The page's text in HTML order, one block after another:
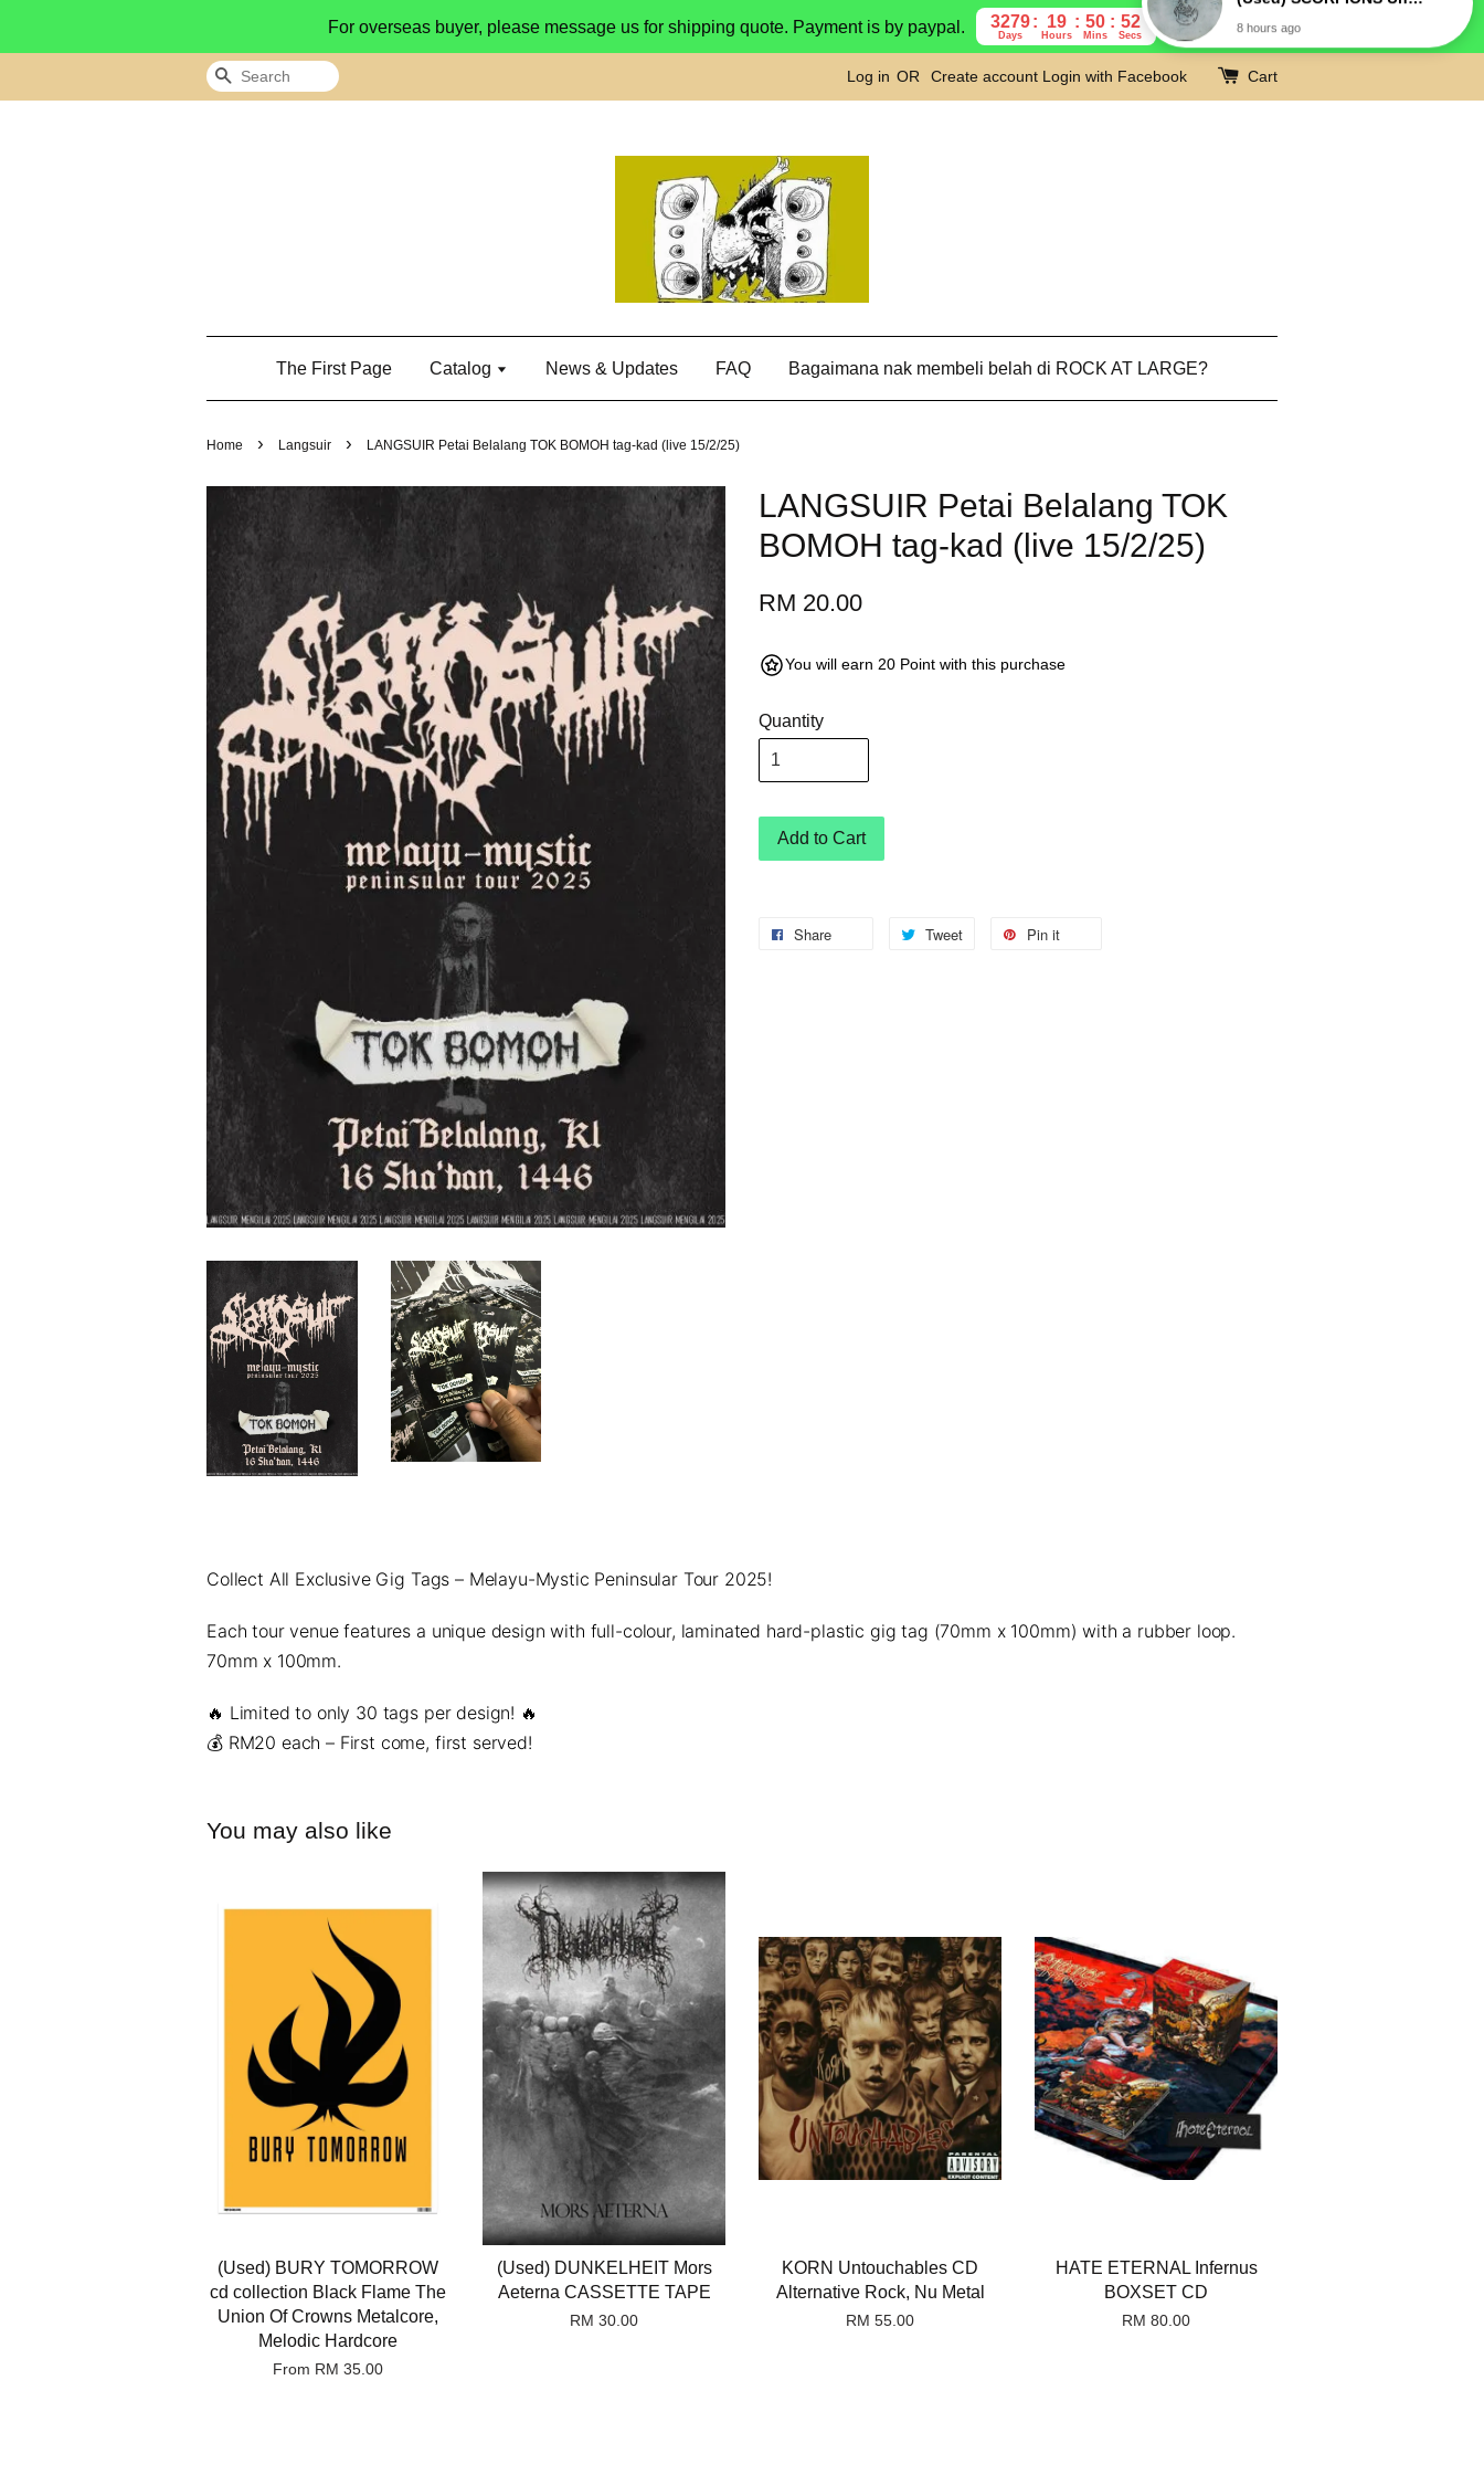
For overseas buyer, please message us for shipping quote. Payment is by paypal. 3279
Days
19
Hours
50
Mins
51
Secs
Search Log in OR Create account Login with Facebook Cart
The First Page Catalog News & Updates FAQ Bagaimana nak membeli belah di ROCK AT LARGE?
Home › Langsuir › LANGSUIR Petai Belalang TOK BOMOH tag-kad (live 15/2/25)
LANGSUIR Petai Belalang TOK
BOMOH tag-kad (live 15/2/25)
RM 20.00
You will earn 20 Point with this purchase
Quantity
Add to Cart
Share Tweet Pin it
Collect All Exclusive Gig Tags – Melayu-Mystic Peninsular Tour 2025!
Each tour venue features a unique design with full-colour, laminated hard-plastic gig tag (70mm x 100mm) with a rubber loop.
70mm x 100mm.
🔥 Limited to only 30 tags per design! 🔥
💰 RM20 each – First come, first served!
You may also like
(Used) BURY TOMORROW
cd collection Black Flame The
Union Of Crowns Metalcore,
Melodic Hardcore
From RM 35.00
(Used) DUNKELHEIT Mors
Aeterna CASSETTE TAPE
RM 30.00
KORN Untouchables CD
Alternative Rock, Nu Metal
RM 55.00
HATE ETERNAL Infernus
BOXSET CD
RM 80.00